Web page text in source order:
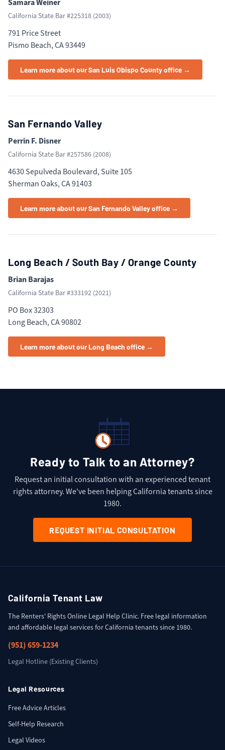
Samara Weiner
California State Bar #225318 (2003)
791 Price Street
Pismo Beach, CA 93449
Learn more about our San Luis Obispo County office →
San Fernando Valley
Perrin F. Disner
California State Bar #257586 (2008)
4630 Sepulveda Boulevard, Suite 105
Sherman Oaks, CA 91403
Learn more about our San Fernando Valley office →
Long Beach / South Bay / Orange County
Brian Barajas
California State Bar #333192 (2021)
PO Box 32303
Long Beach, CA 90802
Learn more about our Long Beach office →
Ready to Talk to an Attorney?
Request an initial consultation with an experienced tenant
rights attorney. We've been helping California tenants since
1980.
REQUEST INITIAL CONSULTATION
California Tenant Law
The Renters' Rights Online Legal Help Clinic. Free legal information
and affordable legal services for California tenants since 1980.
(951) 659-1234
Legal Hotline (Existing Clients)
Legal Resources
Free Advice Articles
Self-Help Research
Legal Videos